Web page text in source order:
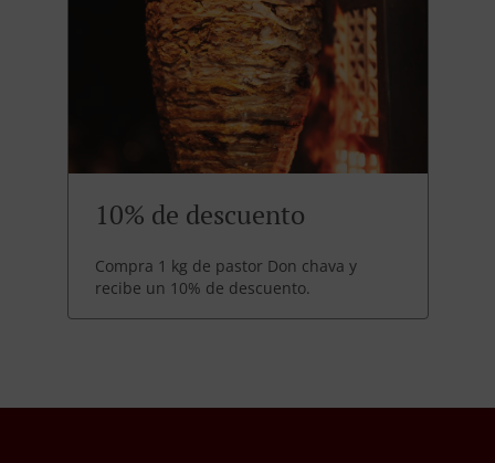
10% de descuento
Compra 1 kg de pastor Don chava y
recibe un 10% de descuento.